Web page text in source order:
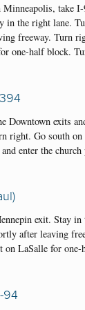
Minneapolis, take
in the right lane.
freeway. Turn
one-half block.
Downtown exits
right. Go south on
enter the
exit. Stay
after leaving
on LaSalle for
94